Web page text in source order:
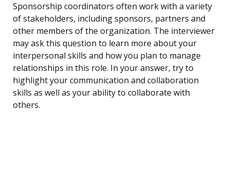
Sponsorship coordinators often work with a variety
of stakeholders, including sponsors, partners and
other members of the organization. The interviewer
may ask this question to learn more about your
interpersonal skills and how you plan to manage
relationships in this role. In your answer, try to
highlight your communication and collaboration
skills as well as your ability to collaborate with
others.